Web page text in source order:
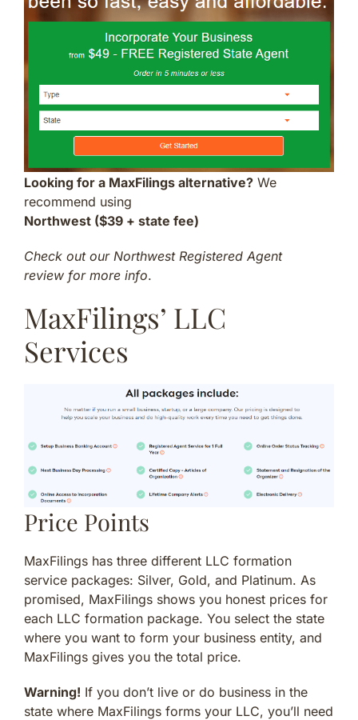
Looking for a MaxFilings alternative? We
recommend using
Northwest ($39 + state fee)
Check out our Northwest Registered Agent
review for more info.
MaxFilings’ LLC
Services
Price Points
MaxFilings has three different LLC formation
service packages: Silver, Gold, and Platinum. As
promised, MaxFilings shows you honest prices for
each LLC formation package. You select the state
where you want to form your business entity, and
MaxFilings gives you the total price.
Warning! If you don’t live or do business in the
state where MaxFilings forms your LLC, you’ll need